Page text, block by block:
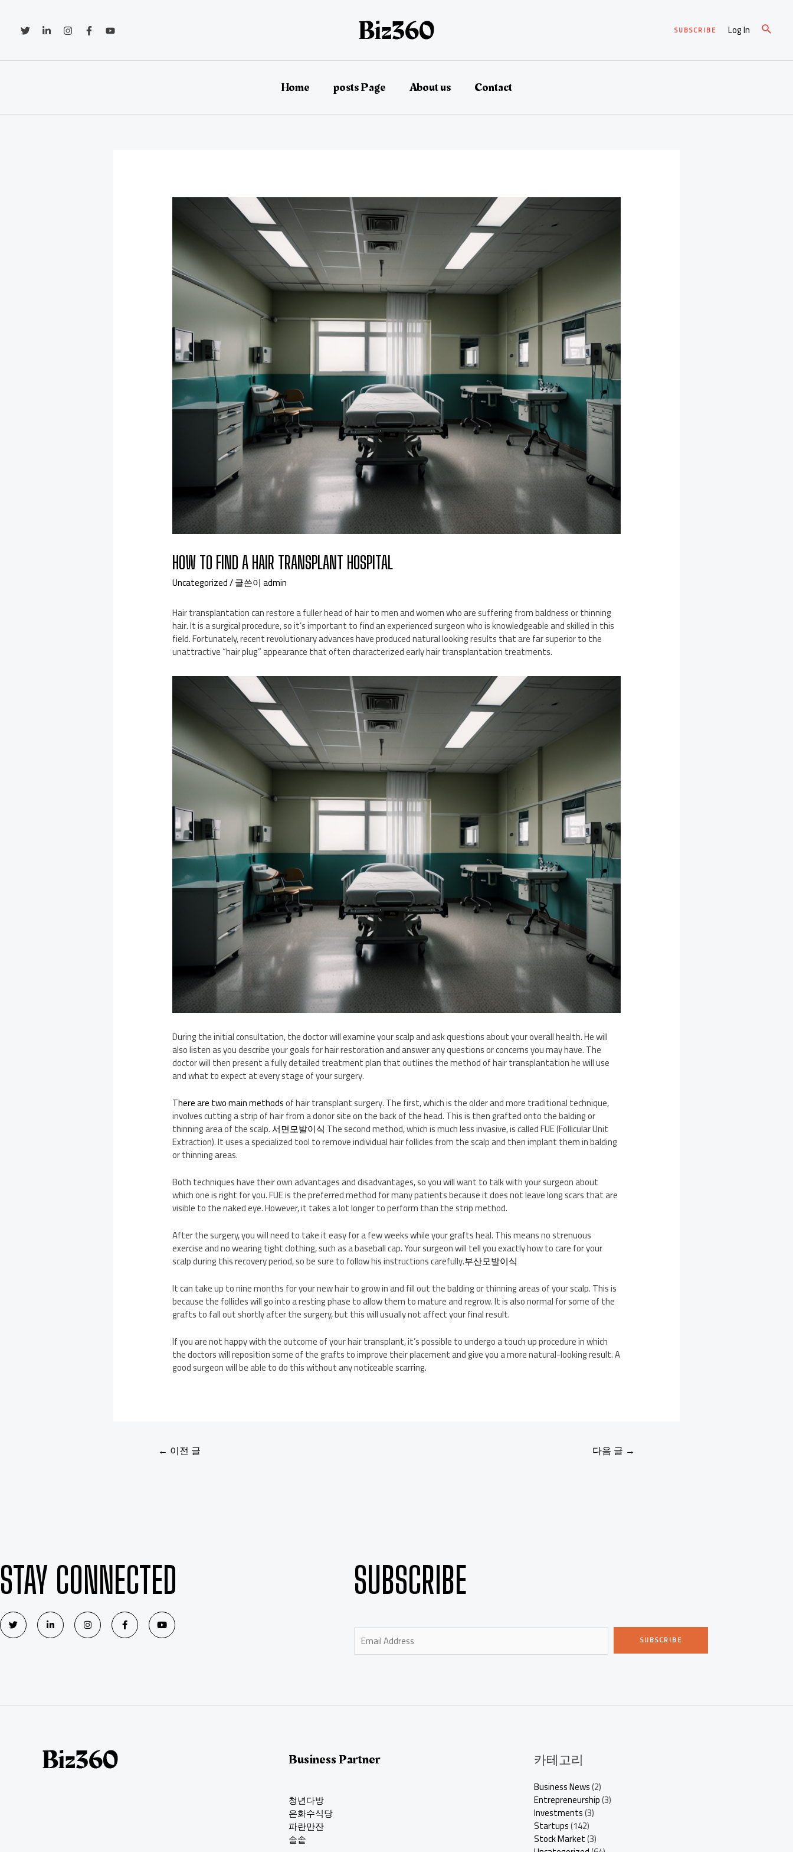
SUBSCRIBE Log In
Home posts Page About us Contact
HOW TO FIND A HAIR TRANSPLANT HOSPITAL
Uncategorized/ 글쓴이admin
Hair transplantation can restore a fuller head of hair to men and women who are suffering from baldness or thinning
hair. It is a surgical procedure, so it’s important to find an experienced surgeon who is knowledgeable and skilled in this
field. Fortunately, recent revolutionary advances have produced natural looking results that are far superior to the
unattractive “hair plug” appearance that often characterized early hair transplantation treatments.
During the initial consultation, the doctor will examine your scalp and ask questions about your overall health. He will
also listen as you describe your goals for hair restoration and answer any questions or concerns you may have. The
doctor will then present a fully detailed treatment plan that outlines the method of hair transplantation he will use
and what to expect at every stage of your surgery.
There are two main methodsof hair transplant surgery. The first, which is the older and more traditional technique,
involves cutting a strip of hair from a donor site on the back of the head. This is then grafted onto the balding or
thinning area of the scalp.서면모발이식 The second method, which is much less invasive, is called FUE (Follicular Unit
Extraction). It uses a specialized tool to remove individual hair follicles from the scalp and then implant them in balding
or thinning areas.
Both techniques have their own advantages and disadvantages, so you will want to talk with your surgeon about
which one is right for you. FUE is the preferred method for many patients because it does not leave long scars that are
visible to the naked eye. However, it takes a lot longer to perform than the strip method.
After the surgery, you will need to take it easy for a few weeks while your grafts heal. This means no strenuous
exercise and no wearing tight clothing, such as a baseball cap. Your surgeon will tell you exactly how to care for your
scalp during this recovery period, so be sure to follow his instructions carefully.부산모발이식
It can take up to nine months for your new hair to grow in and fill out the balding or thinning areas of your scalp. This is
because the follicles will go into a resting phase to allow them to mature and regrow. It is also normal for some of the
grafts to fall out shortly after the surgery, but this will usually not affect your final result.
If you are not happy with the outcome of your hair transplant, it’s possible to undergo a touch up procedure in which
the doctors will reposition some of the grafts to improve their placement and give you a more natural-looking result. A
good surgeon will be able to do this without any noticeable scarring.
← 이전 글 다음 글 →
STAY CONNECTED SUBSCRIBE
E
a
SUBSCRIBE
Business Partner
청년다방
은화수식당
파란만잔
솔솥
카테고리
Business News(2)
Entrepreneurship(3)
Investments(3)
Startups(142)
Stock Market(3)